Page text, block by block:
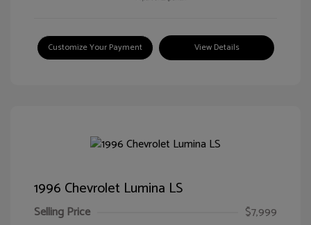
Customize Your Payment View Details
1996 Chevrolet Lumina LS
Selling Price
$7,999